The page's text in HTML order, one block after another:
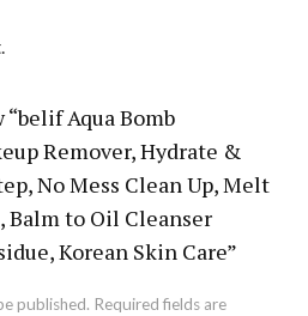
Aqua Bomb
Remover, Hydrate &
No Mess Clean Up, Melt
Balm to Oil Cleanser
Korean Skin Care”
published. Required fields are